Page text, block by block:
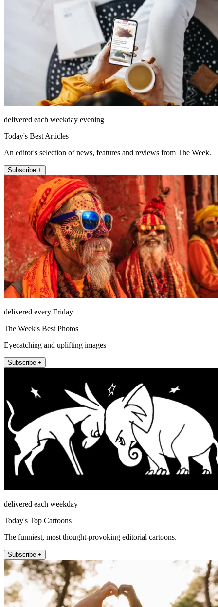
delivered each weekday evening
Today's Best Articles
An editor's selection of news, features and reviews from The Week.
Subscribe +
delivered every Friday
The Week's Best Photos
Eyecatching and uplifting images
Subscribe +
delivered each weekday
Today's Top Cartoons
The funniest, most thought-provoking editorial cartoons.
Subscribe +